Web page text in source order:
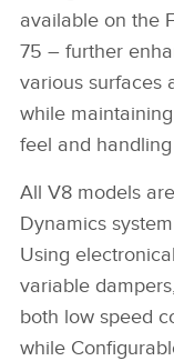
available on the
75 – further
various surfaces
while
feel and handling
All V8 models
Dynamics
Using
variable
both low speed
while